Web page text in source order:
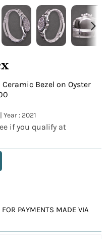
Bezel on Oyster
: 2021
if you qualify at
PAYMENTS MADE VIA